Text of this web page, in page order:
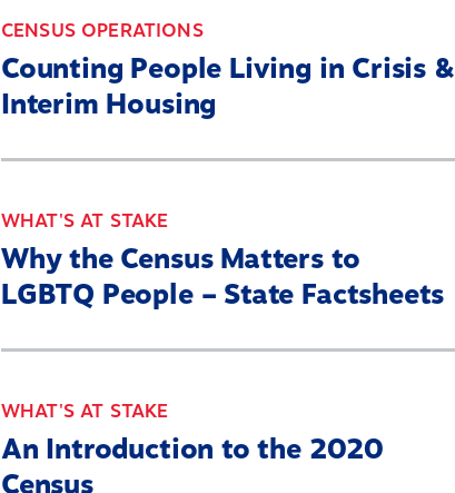
CENSUS OPERATIONS
Counting People Living in Crisis &
Interim Housing
WHAT'S AT STAKE
Why the Census Matters to
LGBTQ People – State Factsheets
WHAT'S AT STAKE
An Introduction to the 2020